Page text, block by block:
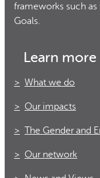
frameworks such
Goals.
Learn more
What we do
Our impacts
The Gender and
Our network